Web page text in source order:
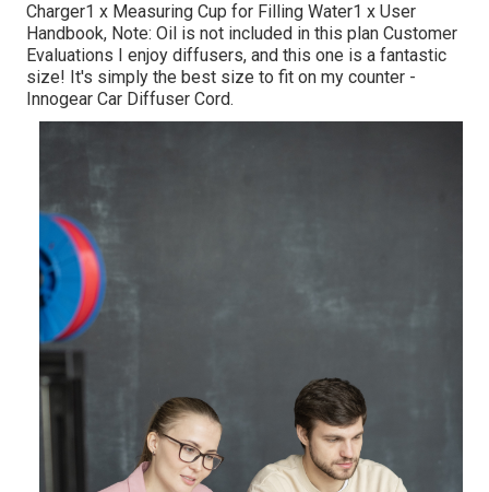
Charger1 x Measuring Cup for Filling Water1 x User
Handbook, Note: Oil is not included in this plan Customer
Evaluations I enjoy diffusers, and this one is a fantastic
size! It's simply the best size to fit on my counter -
Innogear Car Diffuser Cord.